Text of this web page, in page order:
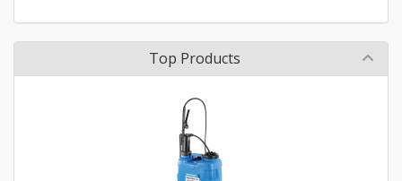
Top Products